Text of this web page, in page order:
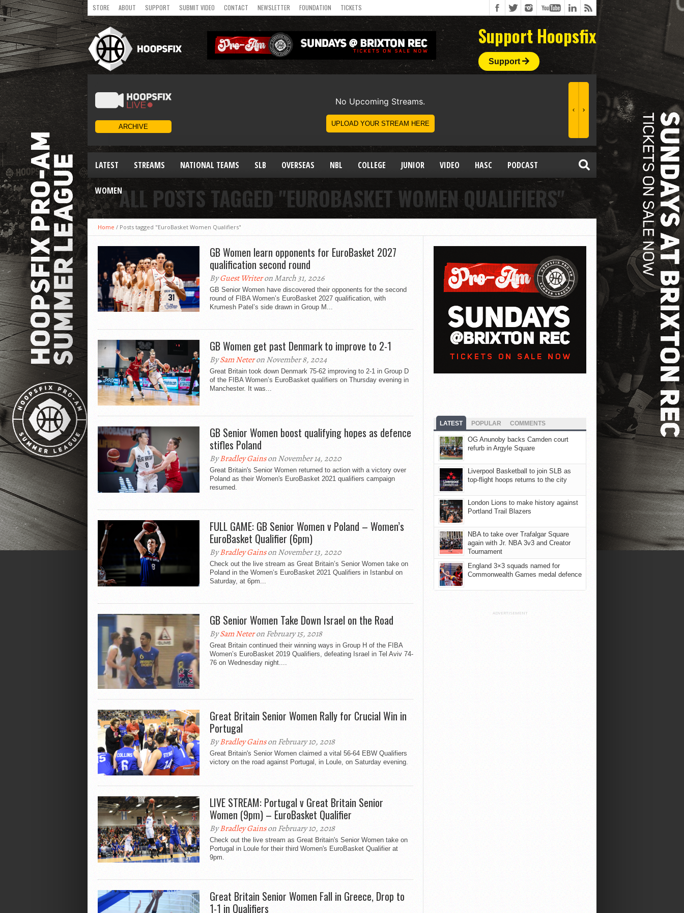
STORE ABOUT SUPPORT SUBMIT VIDEO CONTACT NEWSLETTER FOUNDATION TICKETS
Support Hoopsfix
Support
LATEST STREAMS NATIONAL TEAMS SLB OVERSEAS NBL COLLEGE JUNIOR VIDEO HASC PODCAST
WOMENALL POSTS TAGGED "EUROBASKET WOMEN QUALIFIERS"
Home / Posts tagged "EuroBasket Women Qualifiers"
GB Women learn opponents for EuroBasket 2027
qualification second round
ByGuest Writeron March 31, 2026
GB Senior Women have discovered their opponents for the second
round of FIBA Women’s EuroBasket 2027 qualification, with
Krumesh Patel’s side drawn in Group M...
GB Women get past Denmark to improve to 2-1
BySam Neteron November 8, 2024
Great Britain took down Denmark 75-62 improving to 2-1 in Group D
of the FIBA Women’s EuroBasket qualifiers on Thursday evening in
Manchester. It was...
GB Senior Women boost qualifying hopes as defence
stifles Poland
ByBradley Gainson November 14, 2020
Great Britain's Senior Women returned to action with a victory over
Poland as their Women's EuroBasket 2021 qualifiers campaign
resumed.
FULL GAME: GB Senior Women v Poland – Women’s
EuroBasket Qualifier (6pm)
ByBradley Gainson November 13, 2020
Check out the live stream as Great Britain’s Senior Women take on
Poland in the Women’s EuroBasket 2021 Qualifiers in Istanbul on
Saturday, at 6pm...
GB Senior Women Take Down Israel on the Road
BySam Neteron February 15, 2018
Great Britain continued their winning ways in Group H of the FIBA
Women’s EuroBasket 2019 Qualifiers, defeating Israel in Tel Aviv 74-
76 on Wednesday night....
Great Britain Senior Women Rally for Crucial Win in
Portugal
ByBradley Gainson February 10, 2018
Great Britain's Senior Women claimed a vital 56-64 EBW Qualifiers
victory on the road against Portugal, in Loule, on Saturday evening.
LIVE STREAM: Portugal v Great Britain Senior
Women (9pm) – EuroBasket Qualifier
ByBradley Gainson February 10, 2018
Check out the live stream as Great Britain's Senior Women take on
Portugal in Loule for their third Women's EuroBasket Qualifier at
9pm.
Great Britain Senior Women Fall in Greece, Drop to
1-1 in Qualifiers
LATEST POPULAR COMMENTS
OG Anunoby backs Camden court
refurb in Argyle Square
Liverpool Basketball to join SLB as
top-flight hoops returns to the city
London Lions to make history against
Portland Trail Blazers
NBA to take over Trafalgar Square
again with Jr. NBA 3v3 and Creator
Tournament
England 3×3 squads named for
Commonwealth Games medal defence
ADVERTISEMENT